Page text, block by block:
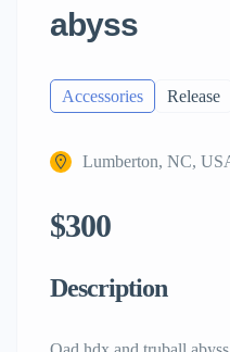
abyss
Accessories Release
Lumberton, NC,
$300
Description